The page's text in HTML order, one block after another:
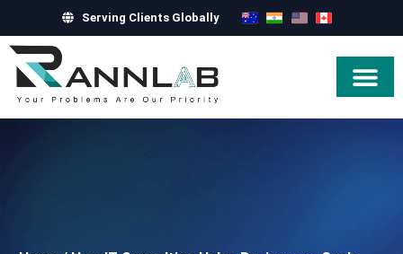
Serving Clients Globally